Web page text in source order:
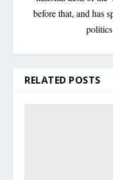
before that, and has
RELATED POSTS